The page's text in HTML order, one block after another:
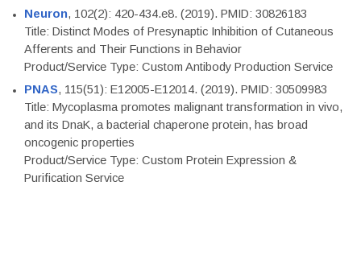
Neuron, 102(2): 420-434.e8. (2019). PMID: 30826183
Title: Distinct Modes of Presynaptic Inhibition of Cutaneous
Afferents and Their Functions in Behavior
Product/Service Type: Custom Antibody Production Service
PNAS, 115(51): E12005-E12014. (2019). PMID: 30509983
Title: Mycoplasma promotes malignant transformation in vivo,
and its DnaK, a bacterial chaperone protein, has broad
oncogenic properties
Product/Service Type: Custom Protein Expression &
Purification Service